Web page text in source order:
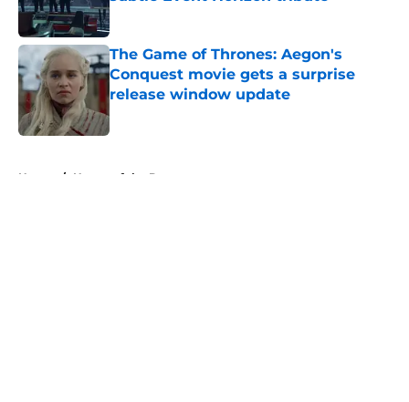
Published by on Invalid Date
The Game of Thrones: Aegon's
Conquest movie gets a surprise
release window update
Home / House of the Dragon